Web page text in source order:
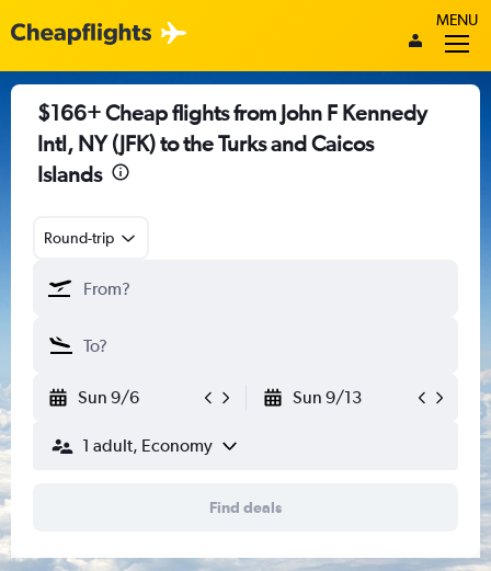
MENU
$166+ Cheap flights from John F Kennedy
Intl, NY (JFK) to the Turks and Caicos
Islands
Round-trip
Sun 9/6 Sun 9/13
1 adult, Economy
Find deals